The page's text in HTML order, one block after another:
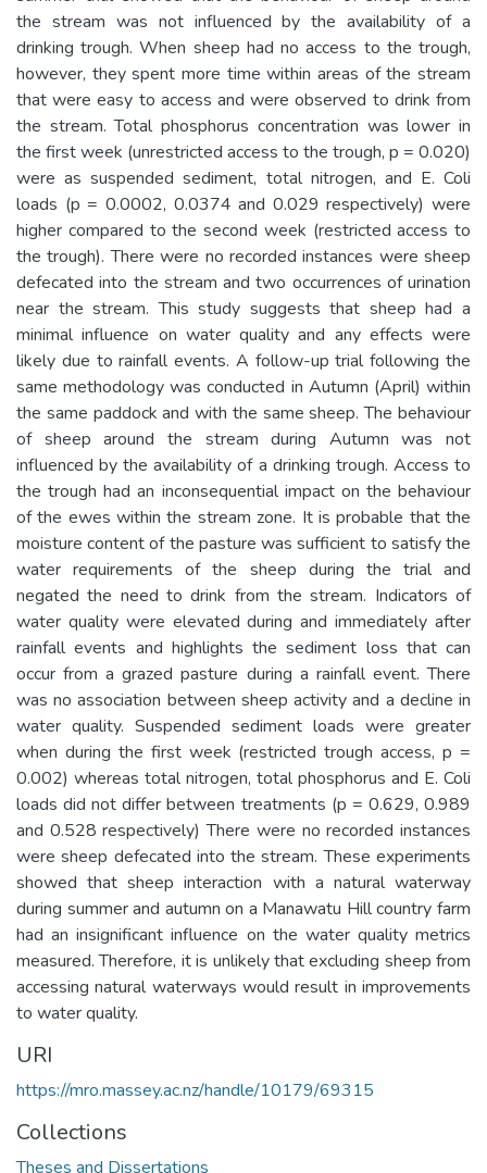
the stream was not influenced by the availability of a
drinking trough. When sheep had no access to the trough,
however, they spent more time within areas of the stream
that were easy to access and were observed to drink from
the stream. Total phosphorus concentration was lower in
the first week (unrestricted access to the trough, p = 0.020)
were as suspended sediment, total nitrogen, and E. Coli
loads (p = 0.0002, 0.0374 and 0.029 respectively) were
higher compared to the second week (restricted access to
the trough). There were no recorded instances were sheep
defecated into the stream and two occurrences of urination
near the stream. This study suggests that sheep had a
minimal influence on water quality and any effects were
likely due to rainfall events. A follow-up trial following the
same methodology was conducted in Autumn (April) within
the same paddock and with the same sheep. The behaviour
of sheep around the stream during Autumn was not
influenced by the availability of a drinking trough. Access to
the trough had an inconsequential impact on the behaviour
of the ewes within the stream zone. It is probable that the
moisture content of the pasture was sufficient to satisfy the
water requirements of the sheep during the trial and
negated the need to drink from the stream. Indicators of
water quality were elevated during and immediately after
rainfall events and highlights the sediment loss that can
occur from a grazed pasture during a rainfall event. There
was no association between sheep activity and a decline in
water quality. Suspended sediment loads were greater
when during the first week (restricted trough access, p =
0.002) whereas total nitrogen, total phosphorus and E. Coli
loads did not differ between treatments (p = 0.629, 0.989
and 0.528 respectively) There were no recorded instances
were sheep defecated into the stream. These experiments
showed that sheep interaction with a natural waterway
during summer and autumn on a Manawatu Hill country farm
had an insignificant influence on the water quality metrics
measured. Therefore, it is unlikely that excluding sheep from
accessing natural waterways would result in improvements
to water quality.
URI
https://mro.massey.ac.nz/handle/10179/69315
Collections
Theses and Dissertations